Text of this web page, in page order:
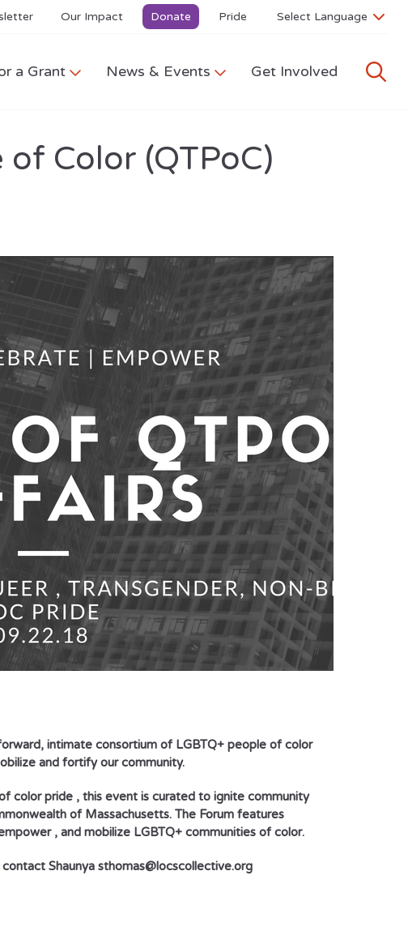
Our Impact Donate Pride
a Grant News & Events Get Involved
Color (QTPoC)
intimate consortium of LGBTQ+ people of color
and fortify our community.
color pride , this event is curated to ignite community
of Massachusetts. The Forum features
, and mobilize LGBTQ+ communities of color.
Shaunya sthomas@locscollective.org